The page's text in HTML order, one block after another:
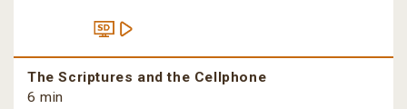
The Scriptures and the Cellphone
6 min